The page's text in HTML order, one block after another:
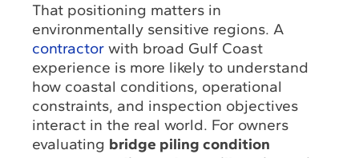
That positioning matters in
environmentally sensitive regions. A
contractorwith broad Gulf Coast
experience is more likely to understand
how coastal conditions, operational
constraints, and inspection objectives
interact in the real world. For owners
evaluating bridge piling condition